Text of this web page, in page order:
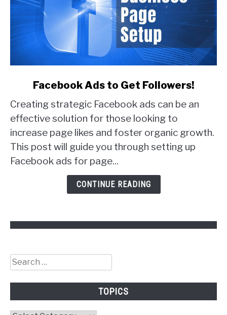
Facebook
Ads
to
Get
Followers!
Facebook Ads to Get Followers!
Creating strategic Facebook ads can be an
effective solution for those looking to
increase page likes and foster organic growth.
This post will guide you through setting up
Facebook ads for page...
CONTINUE READING
Search
for:
TOPICS